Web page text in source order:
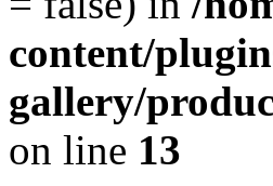
content/
gallery/
on line 13